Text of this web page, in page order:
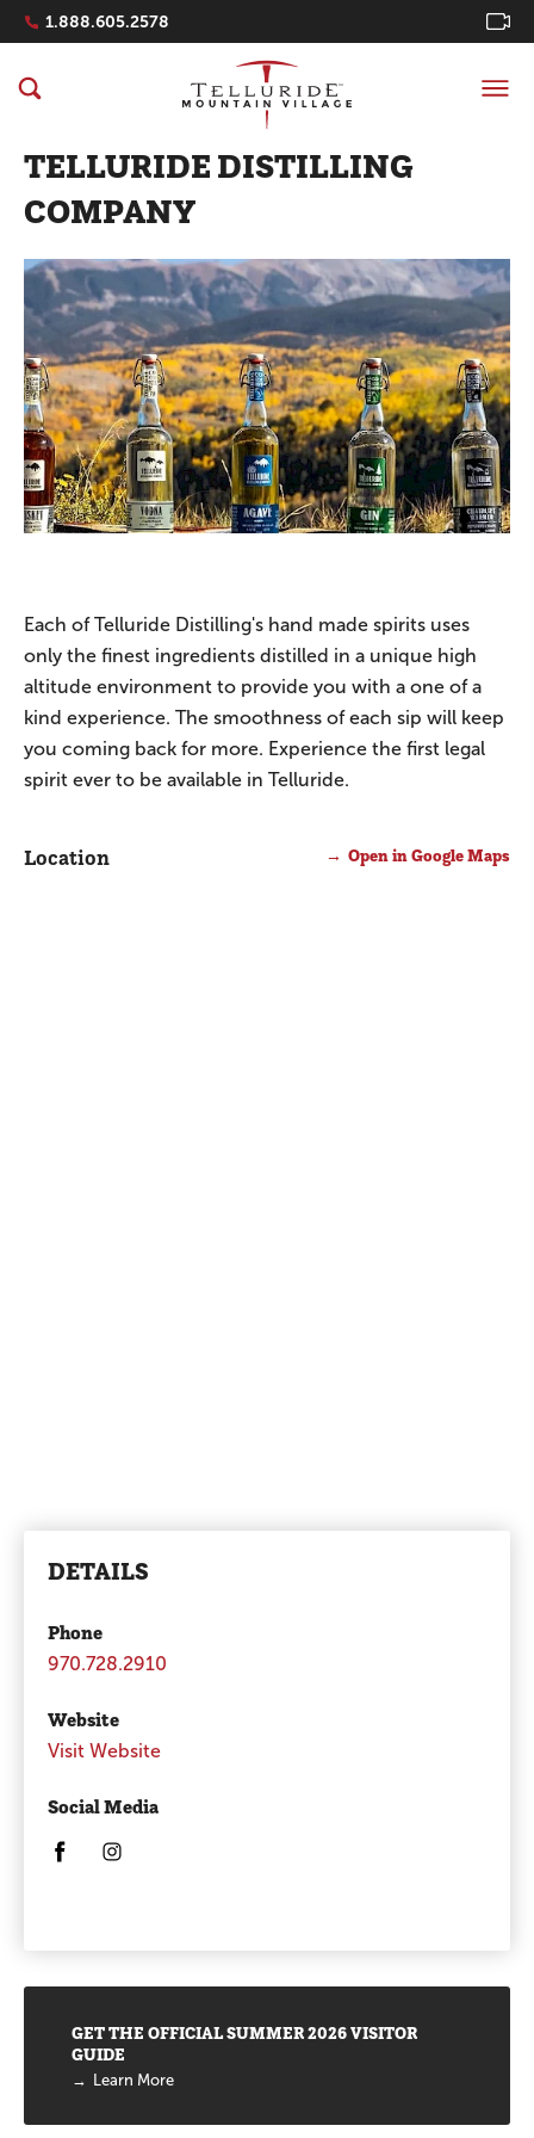
Navigation Quicklinks
1.888.605.2578
TELLURIDE DISTILLING
COMPANY
Each of Telluride Distilling's hand made spirits uses
only the finest ingredients distilled in a unique high
altitude environment to provide you with a one of a
kind experience. The smoothness of each sip will keep
you coming back for more. Experience the first legal
spirit ever to be available in Telluride.
Location Open in Google Maps
DETAILS
Phone
970.728.2910
Website
Visit Website
Social Media
Opens in a new window/tab.
GET THE OFFICIAL SUMMER 2026 VISITOR
GUIDE
Learn More